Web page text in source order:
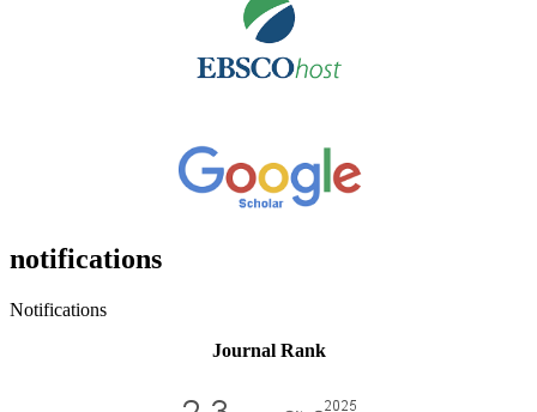
notifications
Notifications
Journal Rank